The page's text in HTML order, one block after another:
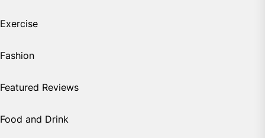
Exercise
Fashion
Featured Reviews
Food and Drink